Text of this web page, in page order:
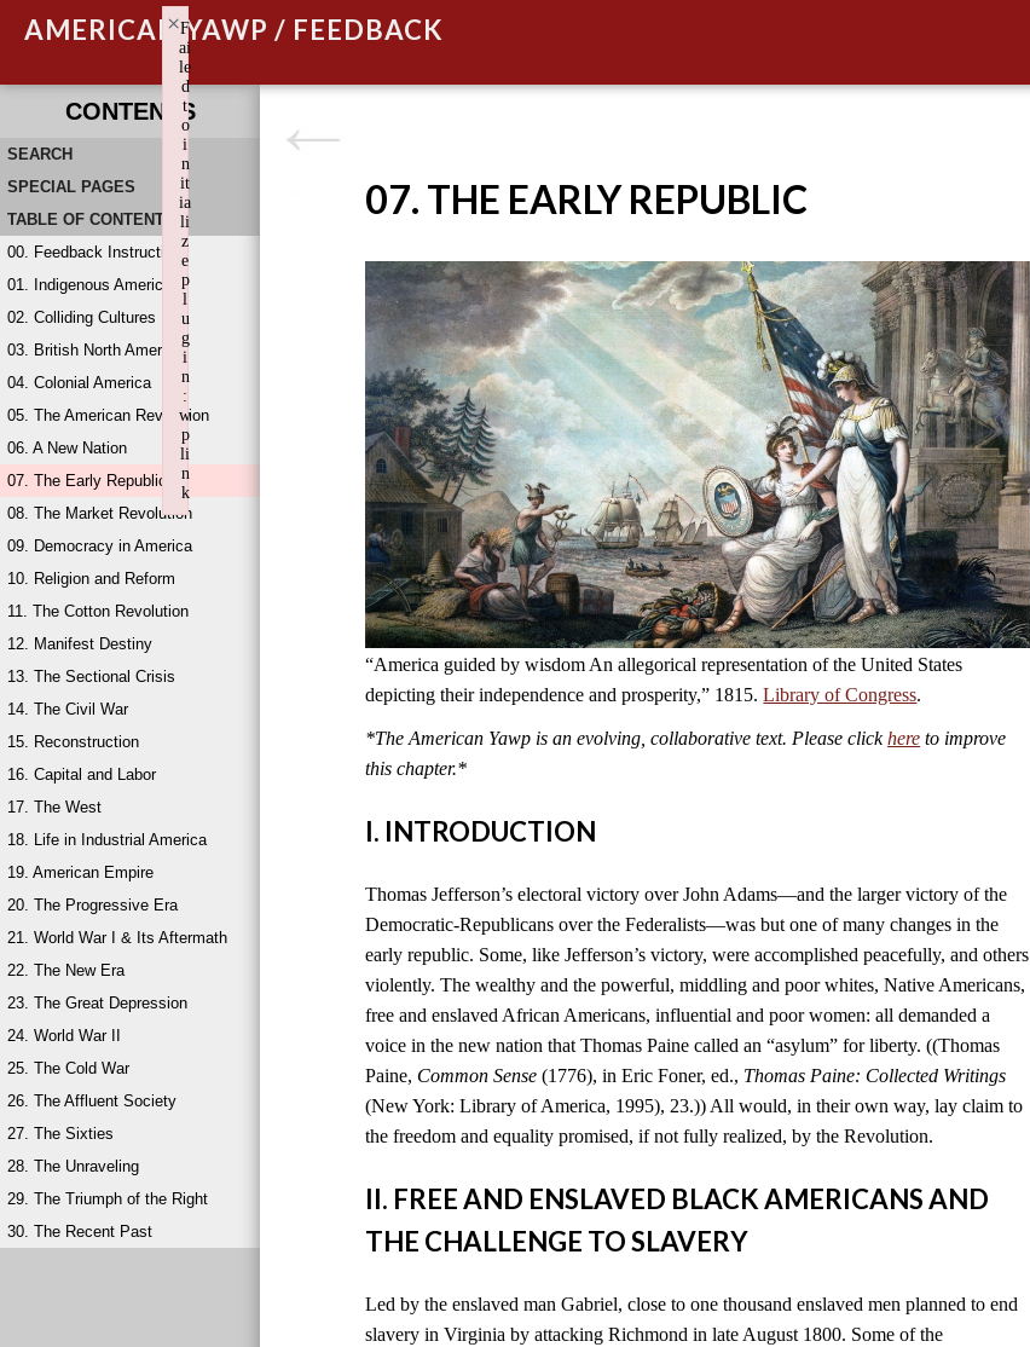
AMERICAN YAWP / FEEDBACK
CONTENTS
SEARCH
SPECIAL PAGES
TABLE OF CONTENTS
00. Feedback Instructions
01. Indigenous America
02. Colliding Cultures
03. British North America
04. Colonial America
05. The American Revolution
06. A New Nation
07. The Early Republic
08. The Market Revolution
09. Democracy in America
10. Religion and Reform
11. The Cotton Revolution
12. Manifest Destiny
13. The Sectional Crisis
14. The Civil War
15. Reconstruction
16. Capital and Labor
17. The West
18. Life in Industrial America
19. American Empire
20. The Progressive Era
21. World War I & Its Aftermath
22. The New Era
23. The Great Depression
24. World War II
25. The Cold War
26. The Affluent Society
27. The Sixties
28. The Unraveling
29. The Triumph of the Right
30. The Recent Past
07. THE EARLY REPUBLIC
“America guided by wisdom An allegorical representation of the United States
depicting their independence and prosperity,” 1815.Library of Congress.
*The American Yawp is an evolving, collaborative text. Please clickhere to improve
this chapter.*
I. INTRODUCTION
Thomas Jefferson’s electoral victory over John Adams—and the larger victory of the
Democratic-Republicans over the Federalists—was but one of many changes in the
early republic. Some, like Jefferson’s victory, were accomplished peacefully, and others
violently. The wealthy and the powerful, middling and poor whites, Native Americans,
free and enslaved African Americans, influential and poor women: all demanded a
voice in the new nation that Thomas Paine called an “asylum” for liberty. ((Thomas
Paine, Common Sense (1776), in Eric Foner, ed., Thomas Paine: Collected Writings
(New York: Library of America, 1995), 23.)) All would, in their own way, lay claim to
the freedom and equality promised, if not fully realized, by the Revolution.
II. FREE AND ENSLAVED BLACK AMERICANS AND
THE CHALLENGE TO SLAVERY
Led by the enslaved man Gabriel, close to one thousand enslaved men planned to end
slavery in Virginia by attacking Richmond in late August 1800. Some of the
F
ai
le
d
t
o
i
n
it
ia
li
z
e
p
l
u
g
i
n
:
w
p
li
n
k
×
Failed to initialize plugin: wplink